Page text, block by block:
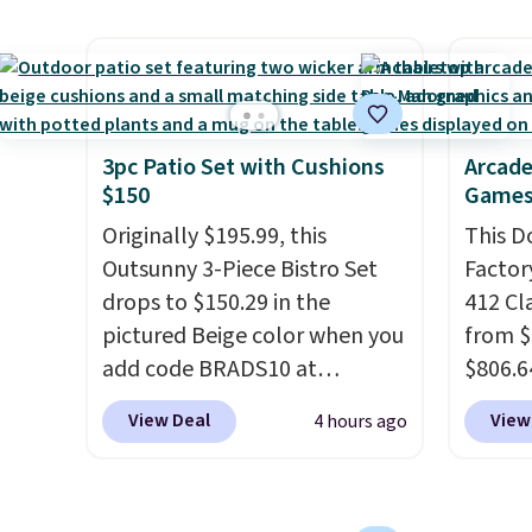
comfort, ventilated straps for
breathability, and a cushioned
footbed with a subtle
massage-like feel. Shipping is
free, making this the best
price online by around $8
altogether.
help
grip
shift
side-
3pc Patio Set with Cushions
$150
Originally $195.99, this
Outsunny 3-Piece Bistro Set
drops to $150.29 in the
pictured Beige color when you
add code BRADS10 at
checkout at Aosom.com.
Shipping is also free. You'd
View Deal 4 hours ago
This
412
from
onsite
Most